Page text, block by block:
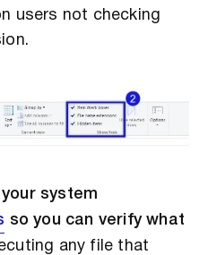
users not checking
system
so you can verify what
any file that